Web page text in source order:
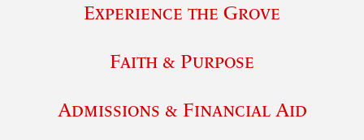
Experience the Grove
Faith & Purpose
Admissions & Financial Aid